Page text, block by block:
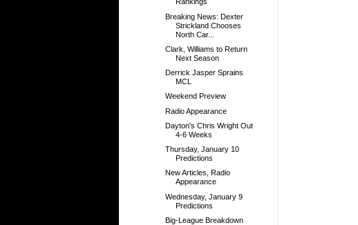
Rankings
Breaking News: Dexter
Strickland Chooses
North Car...
Clark, Williams to Return
Next Season
Derrick Jasper Sprains
MCL
Weekend Preview
Radio Appearance
Dayton's Chris Wright Out
4-6 Weeks
Thursday, January 10
Predictions
New Articles, Radio
Appearance
Wednesday, January 9
Predictions
Big-League Breakdown